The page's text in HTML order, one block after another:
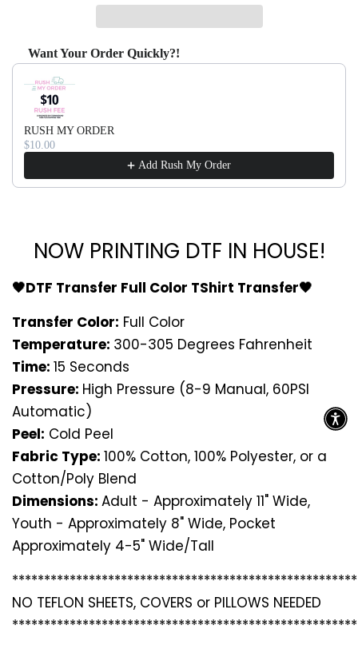
Want Your Order Quickly?!
Use the Previous and Next buttons to navigate through
RUSH MY ORDER
$10.00
Add Rush My Order
NOW PRINTING DTF IN HOUSE!
🖤DTF Transfer Full Color TShirt Transfer🖤
Transfer Color: Full Color
Temperature: 300-305 Degrees Fahrenheit
Time: 15 Seconds
Pressure: High Pressure (8-9 Manual, 60PSI
Automatic)
Peel: Cold Peel
Fabric Type: 100% Cotton, 100% Polyester, or a
Cotton/Poly Blend
Dimensions: Adult - Approximately 11" Wide,
Youth - Approximately 8" Wide, Pocket
Approximately 4-5" Wide/Tall
*********************************
NO TEFLON SHEETS, COVERS or PILLOWS NEEDED
*********************************